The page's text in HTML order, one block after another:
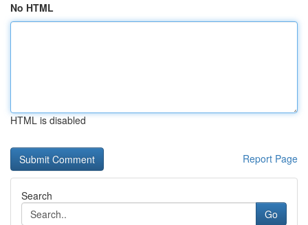
No HTML
HTML is disabled
Report Page
Search
Go